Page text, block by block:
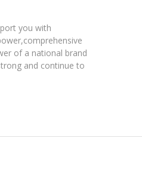
you with
of a national brand
and continue to